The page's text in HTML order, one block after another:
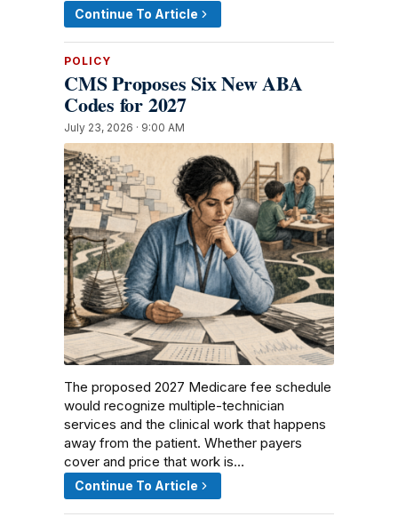
Continue To Article
POLICY
CMS Proposes Six New ABA
Codes for 2027
July 23, 2026 · 9:00 AM
The proposed 2027 Medicare fee schedule
would recognize multiple-technician
services and the clinical work that happens
away from the patient. Whether payers
cover and price that work is…
Continue To Article